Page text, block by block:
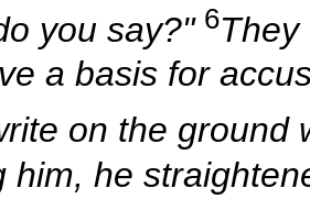
you say?" 6
a basis for
on the ground
him, he